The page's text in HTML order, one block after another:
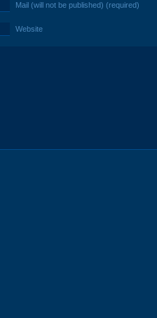
Mail (will not be published) (required)
Website